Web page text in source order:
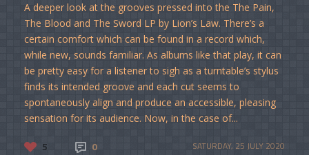
A deeper look at the grooves pressed into the The Pain,
The Blood and The Sword LP by Lion’s Law. There’s a
certain comfort which can be found in a record which,
while new, sounds familiar. As albums like that play, it can
be pretty easy for a listener to sigh as a turntable’s stylus
finds its intended groove and each cut seems to
spontaneously align and produce an accessible, pleasing
sensation for its audience. Now, in the case of...
5 0 SATURDAY, 25 JULY 2020